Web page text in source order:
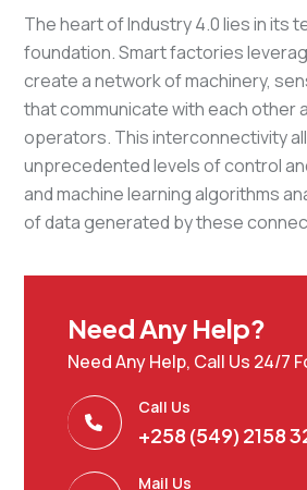
The heart of Industry 4.0 lies in its
foundation. Smart factories
create a network of machinery,
that communicate with each other
operators. This interconnectivity
unprecedented levels of control
and machine learning algorithms
of data generated by these
Need Any Help?
Need Any Help, Call Us 24/7
Call Us
+258 (549) 2158
Mail Us